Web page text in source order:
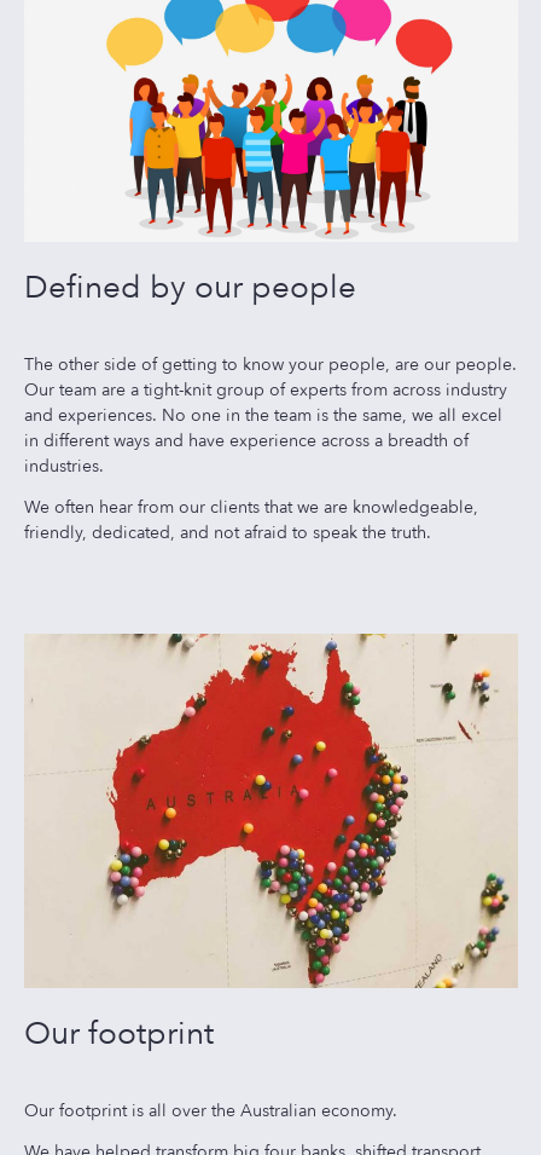
Defined by our people
The other side of getting to know your people, are our people.
Our team are a tight-knit group of experts from across industry
and experiences. No one in the team is the same, we all excel
in different ways and have experience across a breadth of
industries.
We often hear from our clients that we are knowledgeable,
friendly, dedicated, and not afraid to speak the truth.
Our footprint
Our footprint is all over the Australian economy.